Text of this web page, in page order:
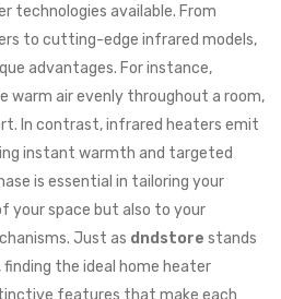
technologies available. From
to cutting-edge infrared models,
advantages. For instance,
warm air evenly throughout a room,
In contrast, infrared heaters emit
instant warmth and targeted
is essential in tailoring your
your space but also to your
Just as dndstore stands
the ideal home heater
features that make each